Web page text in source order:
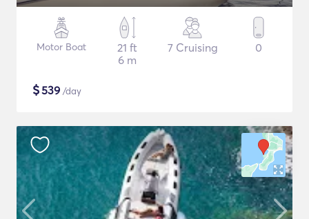
Motor Boat
21 ft
6 m
7 Cruising 0
$539 /day